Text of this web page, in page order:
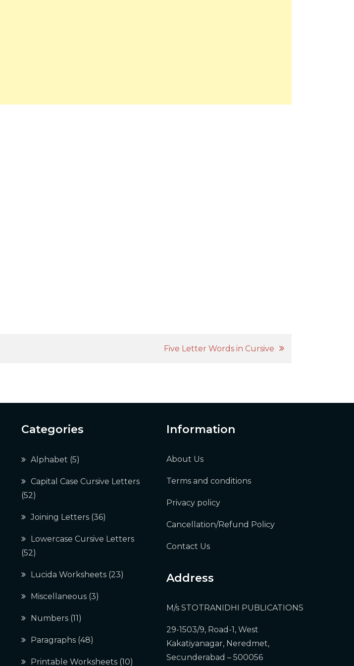
Five Letter Words in Cursive
Categories
Alphabet (5)
Capital Case Cursive Letters
(52)
Joining Letters (36)
Lowercase Cursive Letters
(52)
Lucida Worksheets (23)
Miscellaneous (3)
Numbers (11)
Paragraphs (48)
Printable Worksheets (10)
Information
About Us
Terms and conditions
Privacy policy
Cancellation/Refund Policy
Contact Us
Address
M/s STOTRANIDHI PUBLICATIONS
29-1503/9, Road-1, West
Kakatiyanagar, Neredmet,
Secunderabad – 500056